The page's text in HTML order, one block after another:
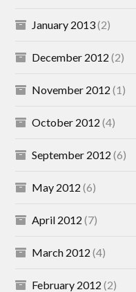
January 2013(2)
December 2012 (2)
November 2012 (1)
October 2012 (4)
September 2012 (6)
May 2012 (6)
April 2012 (7)
March 2012 (4)
February 2012 (2)